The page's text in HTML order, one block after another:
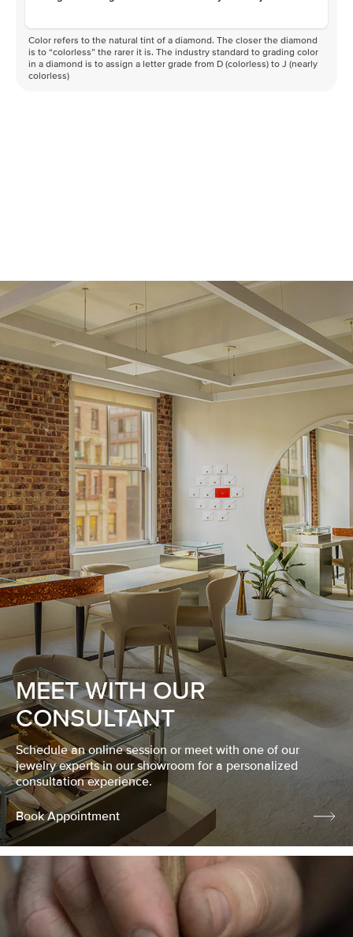
Color refers to the natural tint of a diamond. The closer the diamond
is to “colorless” the rarer it is. The industry standard to grading color
in a diamond is to assign a letter grade from D (colorless) to J (nearly
colorless)
MEET WITH OUR
CONSULTANT
Schedule an online session or meet with one of our
jewelry experts in our showroom for a personalized
consultation experience.
Book Appointment